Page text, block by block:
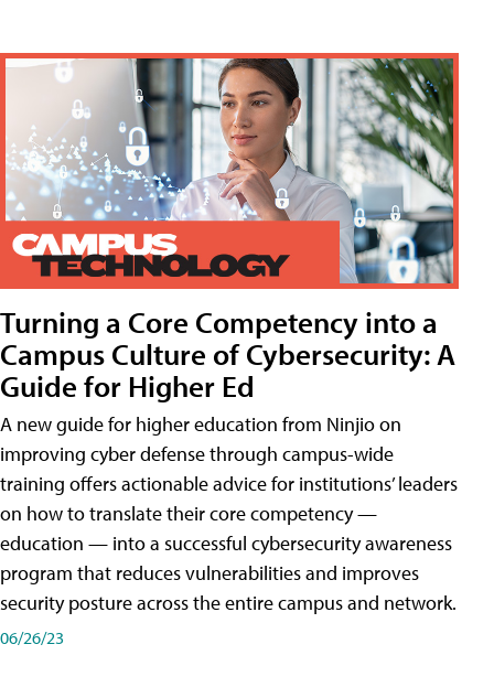
Turning a Core Competency into a
Campus Culture of Cybersecurity: A
Guide for Higher Ed
A new guide for higher education from Ninjio on
improving cyber defense through campus-wide
training offers actionable advice for institutions’ leaders
on how to translate their core competency —
education — into a successful cybersecurity awareness
program that reduces vulnerabilities and improves
security posture across the entire campus and network.
06/26/23